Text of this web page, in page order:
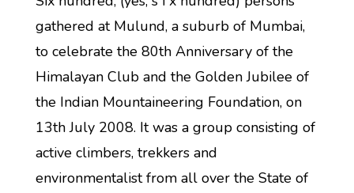
gathered at Mulund, a suburb of Mumbai,
to celebrate the 80th Anniversary of the
Himalayan Club and the Golden Jubilee of
the Indian Mountaineering Foundation, on
13th July 2008. It was a group consisting of
active climbers, trekkers and
environmentalist from all over the State of